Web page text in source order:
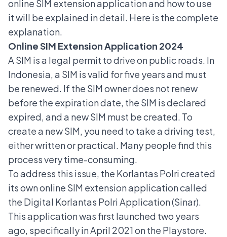
online SIM extension application and how to use
it will be explained in detail. Here is the complete
explanation.
Online SIM Extension Application 2024
A SIM is a legal permit to drive on public roads. In
Indonesia, a SIM is valid for five years and must
be renewed. If the SIM owner does not renew
before the expiration date, the SIM is declared
expired, and a new SIM must be created. To
create a new SIM, you need to take a driving test,
either written or practical. Many people find this
process very time-consuming.
To address this issue, the Korlantas Polri created
its own online SIM extension application called
the Digital Korlantas Polri Application (Sinar).
This application was first launched two years
ago, specifically in April 2021 on the Playstore.